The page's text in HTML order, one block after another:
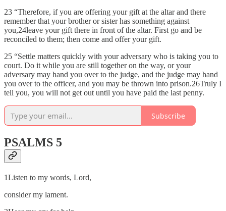
23 “Therefore, if you are offering your gift at the altar and there
remember that your brother or sister has something against
you,24leave your gift there in front of the altar. First go and be
reconciled to them; then come and offer your gift.
25 “Settle matters quickly with your adversary who is taking you to
court. Do it while you are still together on the way, or your
adversary may hand you over to the judge, and the judge may hand
you over to the officer, and you may be thrown into prison.26Truly I
tell you, you will not get out until you have paid the last penny.
Subscribe
PSALMS 5
1Listen to my words, Lord,
consider my lament.